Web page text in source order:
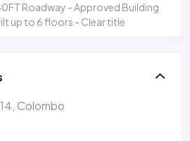
Roadway - Approved Building
up to 6 floors - Clear title
Colombo